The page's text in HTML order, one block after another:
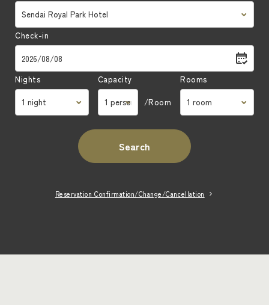
Check-in
Nights
Capacity
/Room
Rooms
Search
Reservation Confirmation/Change/Cancellation